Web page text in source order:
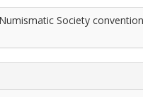
Society